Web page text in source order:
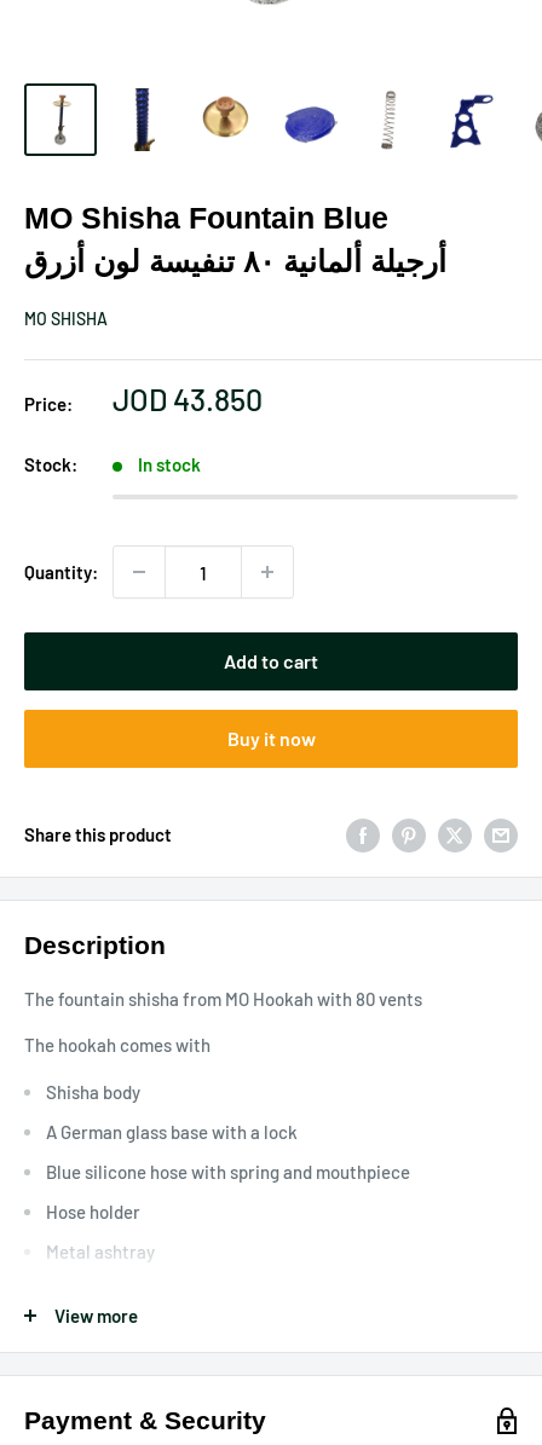
MO Shisha Fountain Blue
أرجيلة ألمانية ٨٠ تنفيسة لون أزرق
MO SHISHA
Price:
Sale
JOD 43.850
Stock: In stock
Quantity:
Add to cart
Buy it now
Share this product
Description
The fountain shisha from MO Hookah with 80 vents
The hookah comes with
Shisha body
A German glass base with a lock
Blue silicone hose with spring and mouthpiece
Hose holder
Metal ashtray
Features and Specifications
Height ~80cm
View more
Payment & Security